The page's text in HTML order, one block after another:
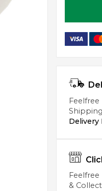
Feelfree
Delivery
&